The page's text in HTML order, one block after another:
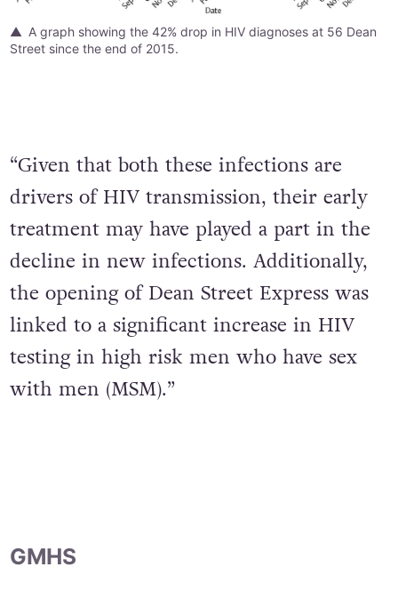
A graph showing the 42% drop in HIV diagnoses at 56 Dean
Street since the end of 2015.
“Given that both these infections are
drivers of HIV transmission, their early
treatment may have played a part in the
decline in new infections. Additionally,
the opening of Dean Street Express was
linked to a significant increase in HIV
testing in high risk men who have sex
with men (MSM).”
GMHS